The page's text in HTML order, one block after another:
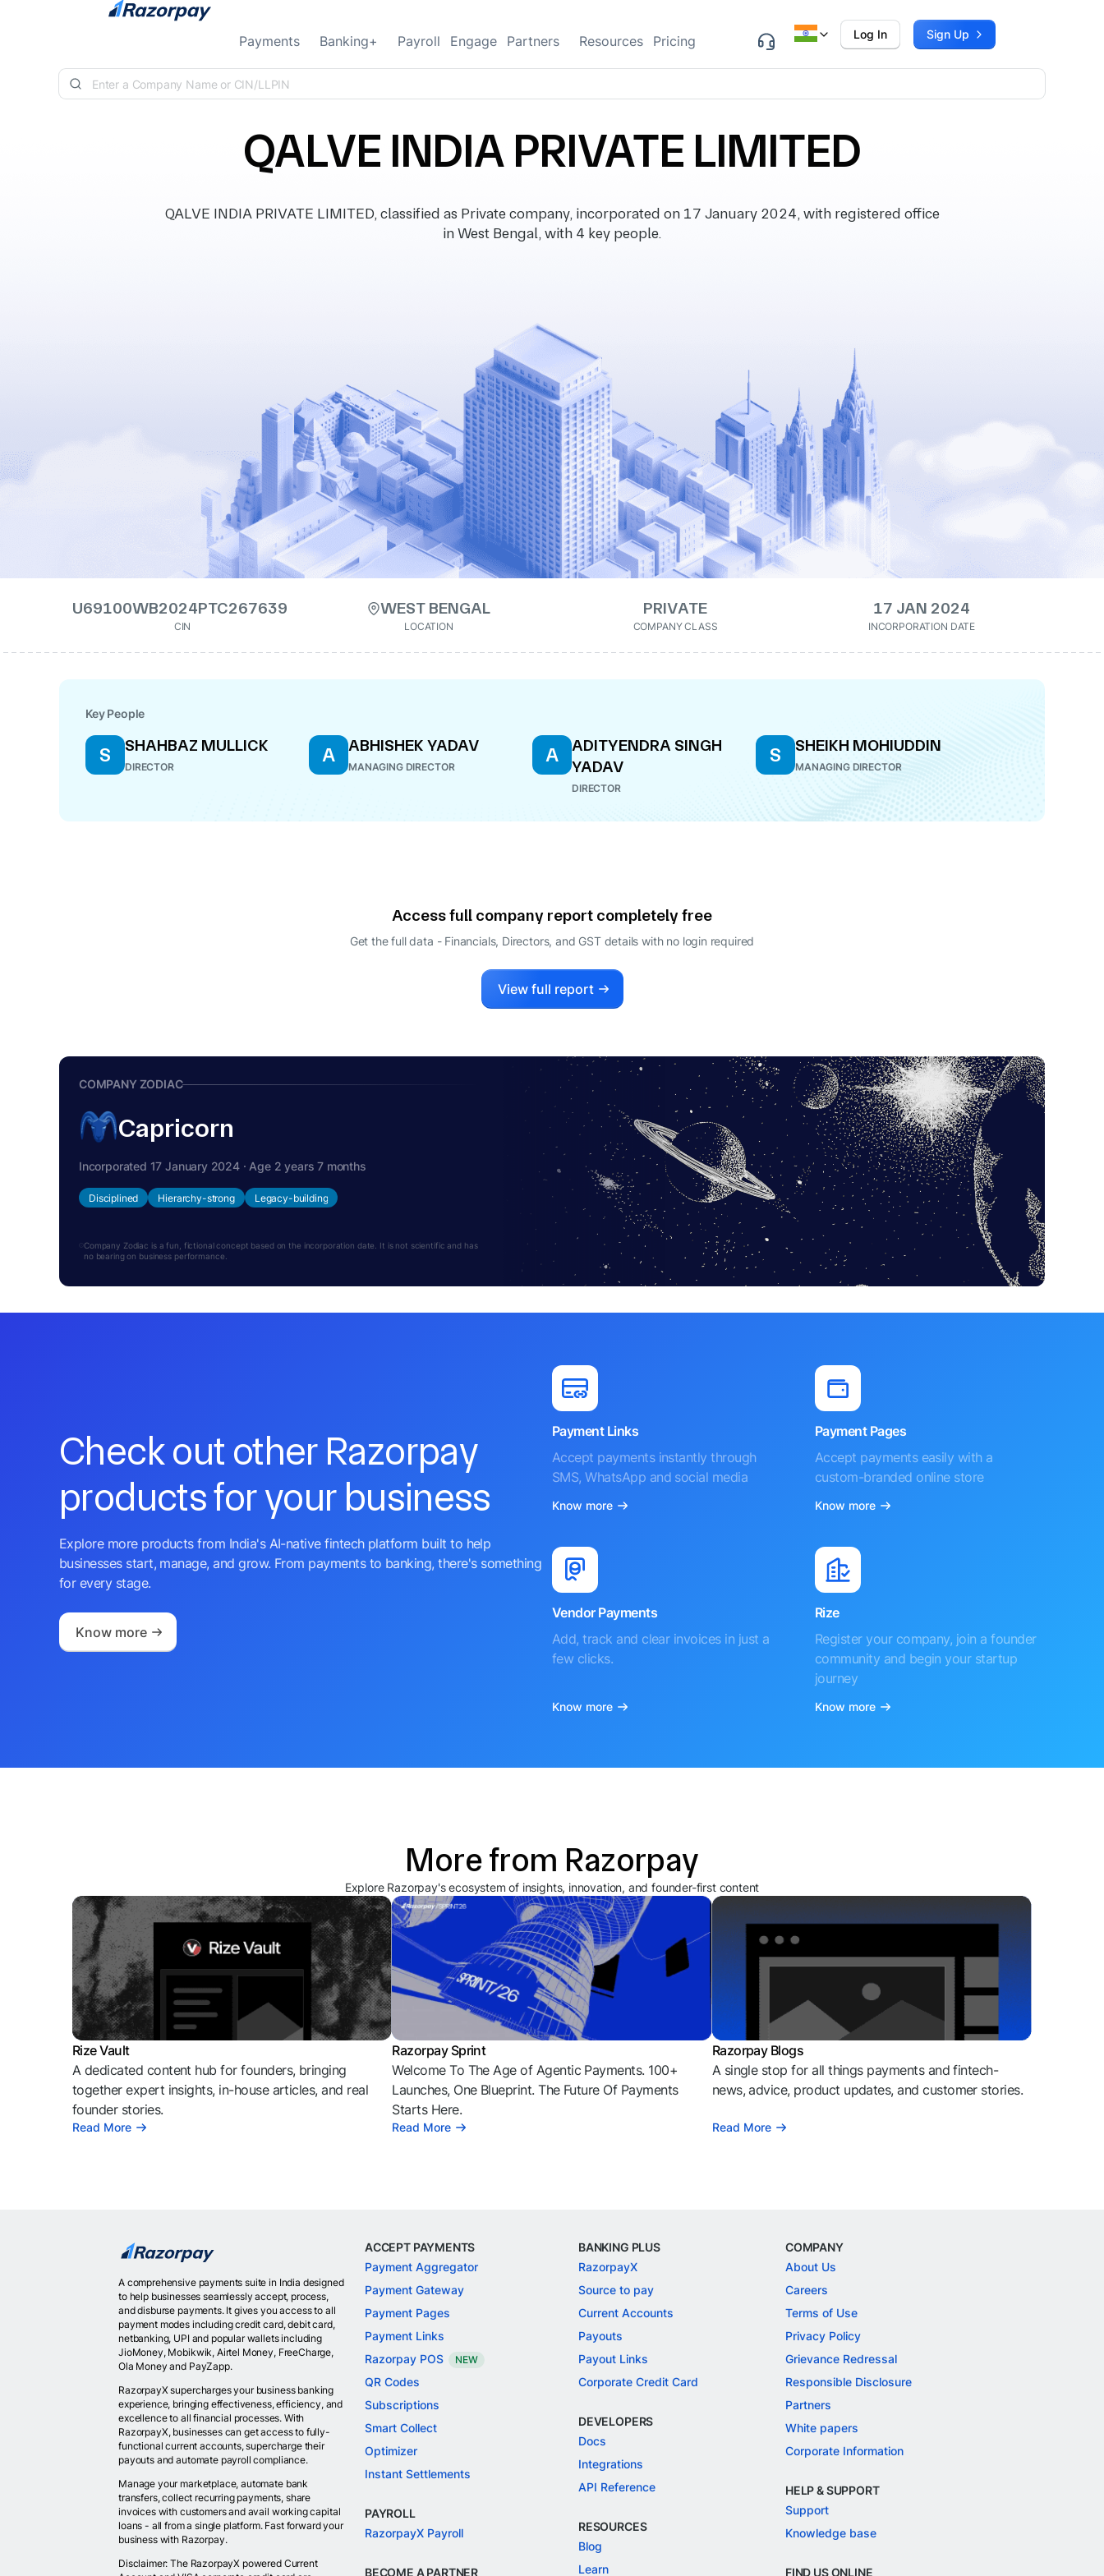
Skip to content
Payments Banking+ Payroll Engage Partners Resources Pricing Log In Sign Up
QALVE INDIA PRIVATE LIMITED
QALVE INDIA PRIVATE LIMITED, classified as Private company, incorporated on 17 January 2024, with registered office
in West Bengal, with 4 key people.
U69100WB2024PTC267639
CIN
WEST BENGAL
LOCATION
PRIVATE
COMPANY CLASS
17 JAN 2024
INCORPORATION DATE
Key People
S SHAHBAZ MULLICK
DIRECTOR
A ABHISHEK YADAV
MANAGING DIRECTOR
A
ADITYENDRA SINGH
YADAV
DIRECTOR
S SHEIKH MOHIUDDIN
MANAGING DIRECTOR
Access full company report completely free
Get the full data - Financials, Directors, and GST details with no login required
View full report
COMPANY ZODIAC
Capricorn
Incorporated 17 January 2024 · Age 2 years 7 months
Disciplined Hierarchy-strong Legacy-building
Company Zodiac is a fun, fictional concept based on the incorporation date. It is not scientific and has
no bearing on business performance.
Check out other Razorpay
products for your business
Explore more products from India's AI-native fintech platform built to help
businesses start, manage, and grow. From payments to banking, there's something
for every stage.
Know more
Payment Links
Accept payments instantly through
SMS, WhatsApp and social media
Know more
Payment Pages
Accept payments easily with a
custom-branded online store
Know more
Vendor Payments
Add, track and clear invoices in just a
few clicks.
Know more
Rize
Register your company, join a founder
community and begin your startup
journey
Know more
More from Razorpay
Explore Razorpay's ecosystem of insights, innovation, and founder-first content
Rize Vault
A dedicated content hub for founders, bringing
together expert insights, in-house articles, and real
founder stories.
Read More
Razorpay Sprint
Welcome To The Age of Agentic Payments. 100+
Launches, One Blueprint. The Future Of Payments
Starts Here.
Read More
Razorpay Blogs
A single stop for all things payments and fintech-
news, advice, product updates, and customer stories.
Read More
A comprehensive payments suite in India designed
to help businesses seamlessly accept, process,
and disburse payments. It gives you access to all
payment modes including credit card, debit card,
netbanking, UPI and popular wallets including
JioMoney, Mobikwik, Airtel Money, FreeCharge,
Ola Money and PayZapp.
RazorpayX supercharges your business banking
experience, bringing effectiveness, efficiency, and
excellence to all financial processes. With
RazorpayX, businesses can get access to fully-
functional current accounts, supercharge their
payouts and automate payroll compliance.
Manage your marketplace, automate bank
transfers, collect recurring payments, share
invoices with customers and avail working capital
loans - all from a single platform. Fast forward your
business with Razorpay.
Disclaimer: The RazorpayX powered Current
ACCEPT PAYMENTS
Payment Aggregator
Payment Gateway
Payment Pages
Payment Links
Razorpay POS
NEW
QR Codes
Subscriptions
Smart Collect
Optimizer
Instant Settlements
PAYROLL
RazorpayX Payroll
BECOME A PARTNER
BANKING PLUS
RazorpayX
Source to pay
Current Accounts
Payouts
Payout Links
Corporate Credit Card
DEVELOPERS
Docs
Integrations
API Reference
RESOURCES
Blog
Learn
COMPANY
About Us
Careers
Terms of Use
Privacy Policy
Grievance Redressal
Responsible Disclosure
Partners
White papers
Corporate Information
HELP & SUPPORT
Support
Knowledge base
FIND US ONLINE